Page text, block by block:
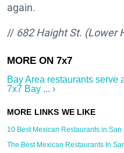
again.
// 682 Haight St. (Lower
Bay Area restaurants serve
7x7 Bay ... ›
10 Best Mexican Restaurants in San
The Best Mexican Restaurants In